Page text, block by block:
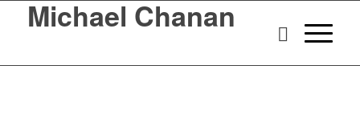
Michael Chanan